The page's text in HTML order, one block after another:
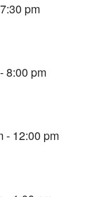
pm
8:00 pm
- 12:00 pm